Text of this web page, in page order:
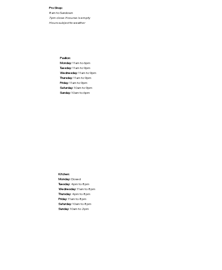
Pro Shop:
8am to Sundown
7pm close if course is empty
Hours subject to weather
Pavilion:
Monday:11am to 6pm
Tuesday:11am to 9pm
Wednesday:11am to 9pm
Thursday:11am to 9pm
Friday:11am to 9pm
Saturday:10am to 9pm
Sunday:10am to 6pm
Kitchen:
Monday:Closed
Tuesday:4pm to 8pm
Wednesday:11am to 8pm
Thursday:4pm to 8pm
Friday:11am to 8pm
Saturday:10am to 8pm
Sunday:10am to 2pm